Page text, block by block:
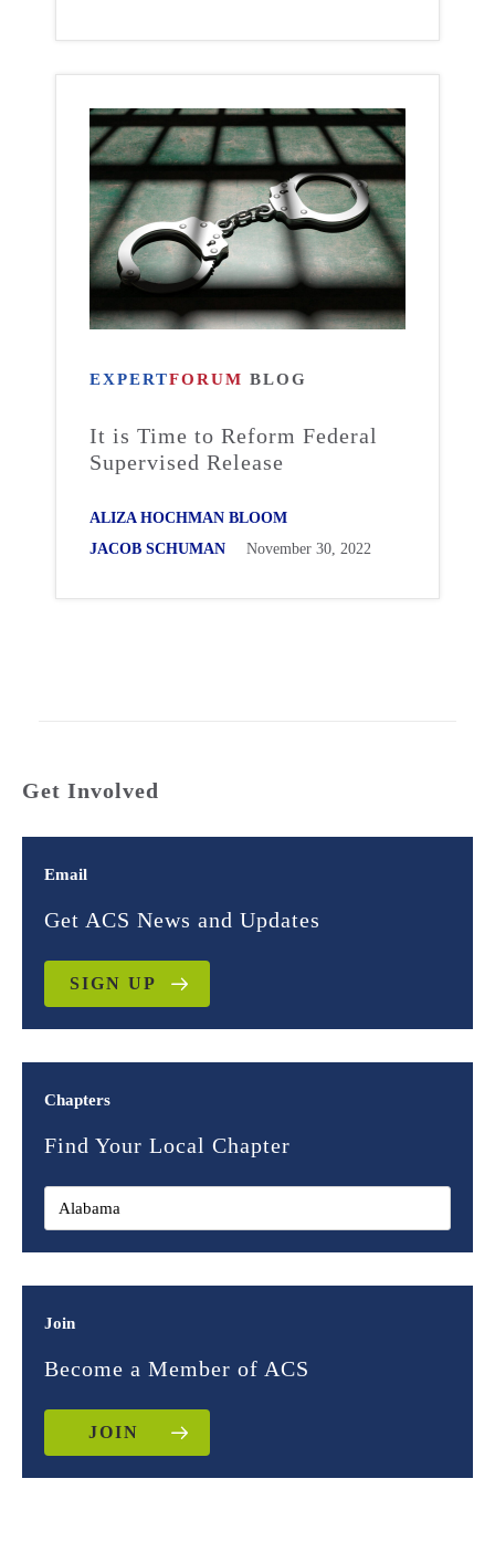
EXPERTFORUM BLOG
It is Time to Reform Federal
Supervised Release
ALIZA HOCHMAN BLOOM
JACOB SCHUMAN
November 30, 2022
Get Involved
Email
Get ACS News and Updates
SIGN UP
Chapters
Find Your Local Chapter
Join
Become a Member of ACS
JOIN